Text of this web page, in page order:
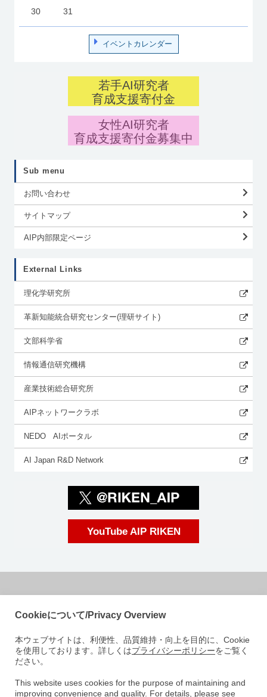
30 31
イベントカレンダー
若手AI研究者
育成支援寄付金
女性AI研究者
育成支援寄付金募集中
Sub menu
お問い合わせ
サイトマップ
AIP内部限定ページ
External Links
理化学研究所
革新知能統合研究センター(理研サイト)
文部科学省
情報通信研究機構
産業技術総合研究所
AIPネットワークラボ
NEDO AIポータル
AI Japan R&D Network
YouTube AIP RIKEN
国立研究開発法人理化学研究所
〒103-0027
東京都中央区日本橋 1-4-1
e-mail: aip-koho [at]riken.jp 注: メールアドレスの[at]は@に変えてくださ
い
Cookieについて/Privacy Overview
本ウェブサイトは、利便性、品質維持・向上を目的に、Cookie
を使用しております。詳しくはプライバシーポリシーをご覧く
ださい。
This website uses cookies for the purpose of maintaining and
improving convenience and quality. For details, please see